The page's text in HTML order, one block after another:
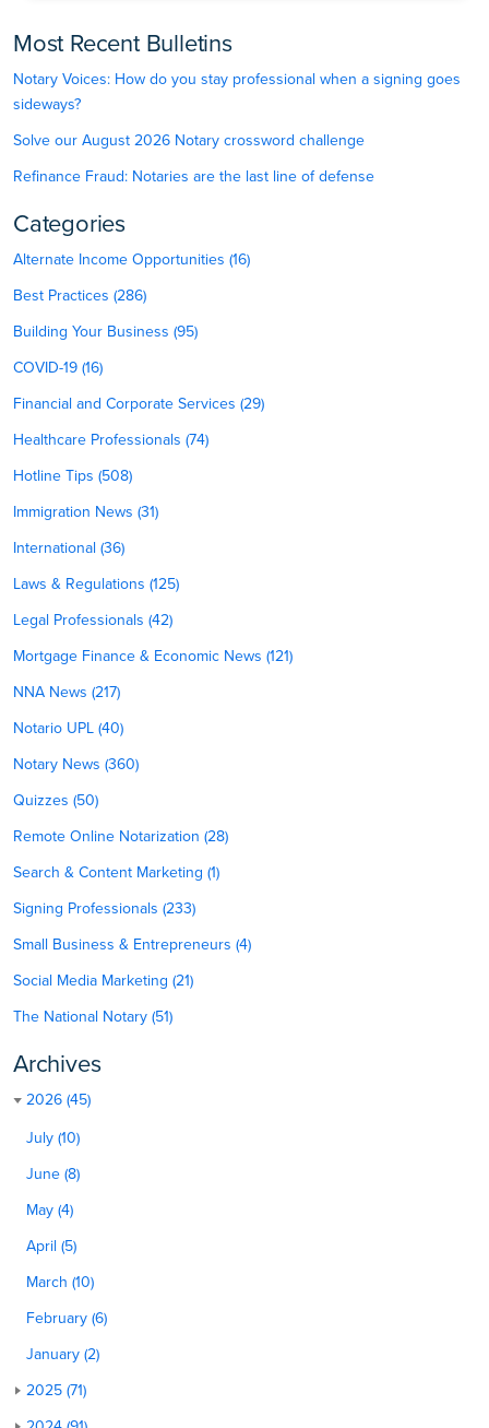
Most Recent Bulletins
Notary Voices: How do you stay professional when a signing goes
sideways?
Solve our August 2026 Notary crossword challenge
Refinance Fraud: Notaries are the last line of defense
Categories
Alternate Income Opportunities (16)
Best Practices (286)
Building Your Business (95)
COVID-19 (16)
Financial and Corporate Services (29)
Healthcare Professionals (74)
Hotline Tips (508)
Immigration News (31)
International (36)
Laws & Regulations (125)
Legal Professionals (42)
Mortgage Finance & Economic News (121)
NNA News (217)
Notario UPL (40)
Notary News (360)
Quizzes (50)
Remote Online Notarization (28)
Search & Content Marketing (1)
Signing Professionals (233)
Small Business & Entrepreneurs (4)
Social Media Marketing (21)
The National Notary (51)
Archives
2026 (45)
July (10)
June (8)
May (4)
April (5)
March (10)
February (6)
January (2)
2025 (71)